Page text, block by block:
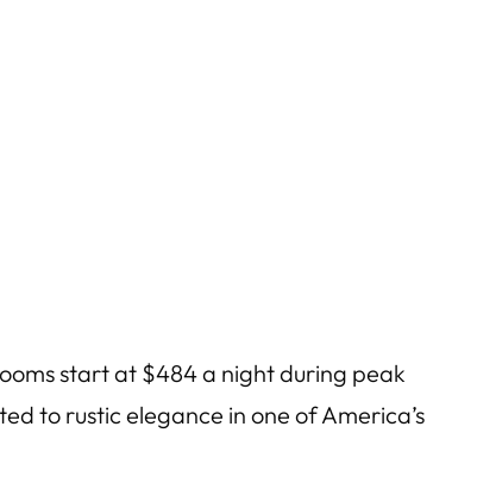
start at $484 a night during peak
to rustic elegance in one of America’s